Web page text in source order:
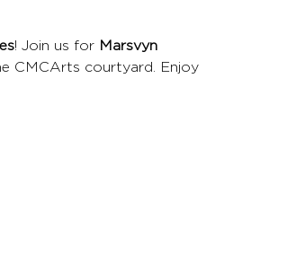
! Join us for Marsvyn
CMCArts courtyard. Enjoy